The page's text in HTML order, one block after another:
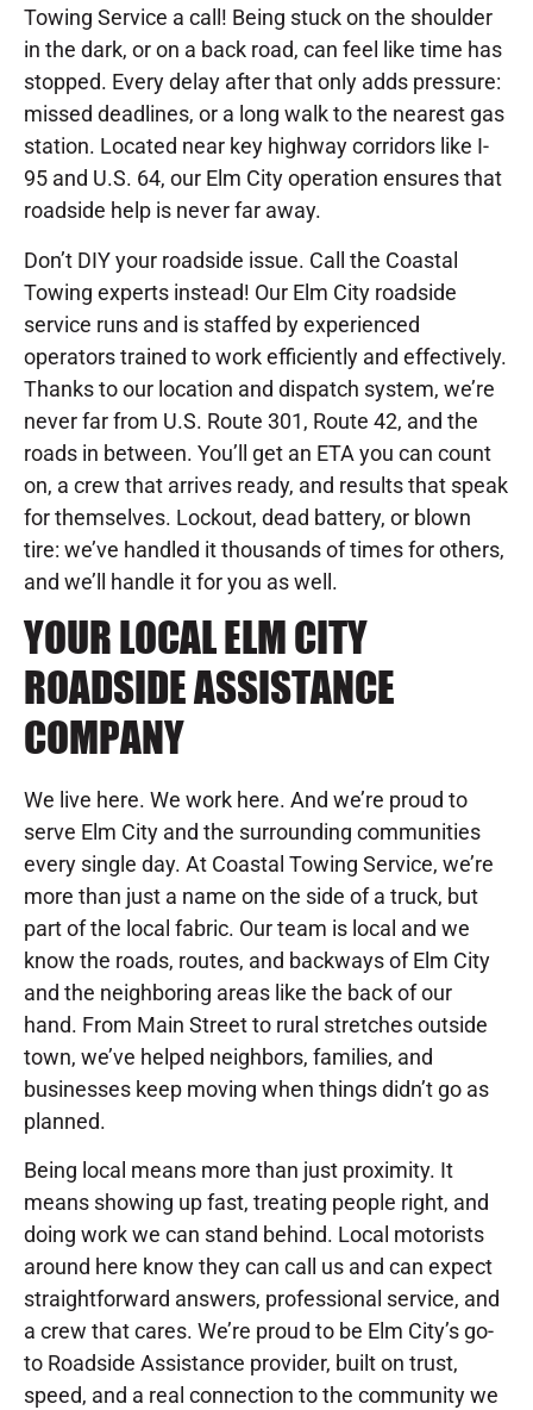
Towing Service a call! Being stuck on the shoulder
in the dark, or on a back road, can feel like time has
stopped. Every delay after that only adds pressure:
missed deadlines, or a long walk to the nearest gas
station. Located near key highway corridors like I-
95 and U.S. 64, our Elm City operation ensures that
roadside help is never far away.
Don’t DIY your roadside issue. Call the Coastal
Towing experts instead! Our Elm City roadside
service runs and is staffed by experienced
operators trained to work efficiently and effectively.
Thanks to our location and dispatch system, we’re
never far from U.S. Route 301, Route 42, and the
roads in between. You’ll get an ETA you can count
on, a crew that arrives ready, and results that speak
for themselves. Lockout, dead battery, or blown
tire: we’ve handled it thousands of times for others,
and we’ll handle it for you as well.
YOUR LOCAL ELM CITY
ROADSIDE ASSISTANCE
COMPANY
We live here. We work here. And we’re proud to
serve Elm City and the surrounding communities
every single day. At Coastal Towing Service, we’re
more than just a name on the side of a truck, but
part of the local fabric. Our team is local and we
know the roads, routes, and backways of Elm City
and the neighboring areas like the back of our
hand. From Main Street to rural stretches outside
town, we’ve helped neighbors, families, and
businesses keep moving when things didn’t go as
planned.
Being local means more than just proximity. It
means showing up fast, treating people right, and
doing work we can stand behind. Local motorists
around here know they can call us and can expect
straightforward answers, professional service, and
a crew that cares. We’re proud to be Elm City’s go-
to Roadside Assistance provider, built on trust,
speed, and a real connection to the community we